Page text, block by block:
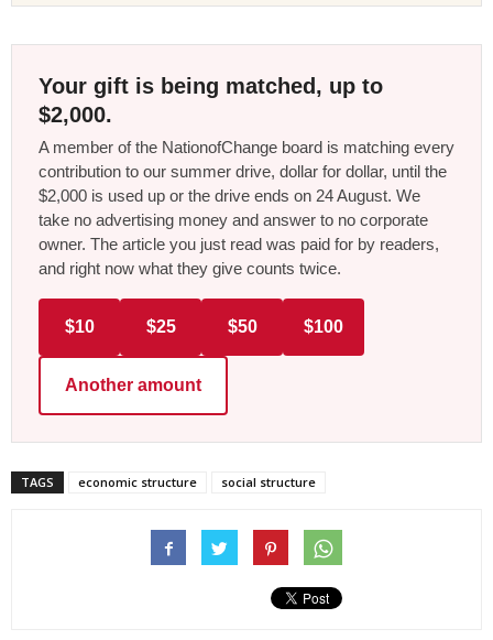
Your gift is being matched, up to
$2,000.
A member of the NationofChange board is matching every
contribution to our summer drive, dollar for dollar, until the
$2,000 is used up or the drive ends on 24 August. We
take no advertising money and answer to no corporate
owner. The article you just read was paid for by readers,
and right now what they give counts twice.
$10 $25 $50 $100
Another amount
TAGS economic structure social structure